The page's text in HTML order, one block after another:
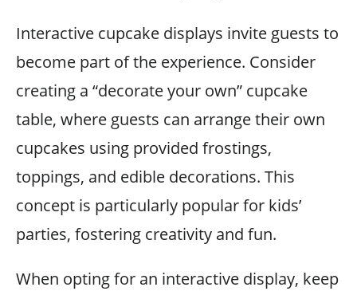
Interactive cupcake displays invite guests to
become part of the experience. Consider
creating a “decorate your own” cupcake
table, where guests can arrange their own
cupcakes using provided frostings,
toppings, and edible decorations. This
concept is particularly popular for kids’
parties, fostering creativity and fun.
When opting for an interactive display, keep